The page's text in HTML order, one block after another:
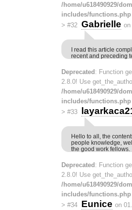
/home/u618490929/
includes/functions.php
> #32 Gabrielle on
I read this article
recent and preceding
Deprecated : Function
2.8.0! Use
/home/u618490929/
includes/functions.php
> #33
Hello to all, the
people knowledge,
the good work fellows.
Deprecated : Function
2.8.0! Use
/home/u618490929/
includes/functions.php
> #34 Eunice on